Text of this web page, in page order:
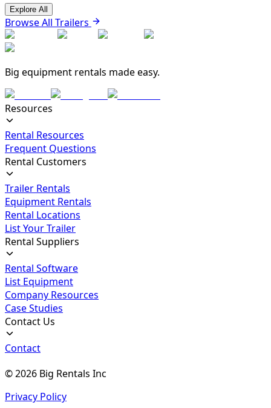
Explore All
Browse All Trailers
Big equipment rentals made easy.
Resources
Rental Resources
Frequent Questions
Rental Customers
Trailer Rentals
Equipment Rentals
Rental Locations
List Your Trailer
Rental Suppliers
Rental Software
List Equipment
Company Resources
Case Studies
Contact Us
Contact
©2026 Big Rentals Inc
Privacy Policy